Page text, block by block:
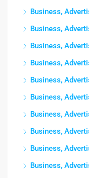
Business,
Business,
Business,
Business,
Business,
Business,
Business,
Business,
Business,
Business,